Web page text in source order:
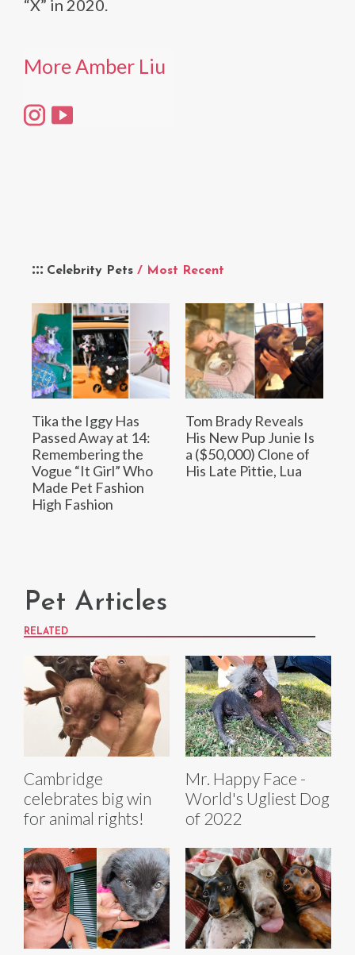
Celebrity Pets / Most Recent
Tika the Iggy Has
Passed Away at 14:
Remembering the
Vogue “It Girl” Who
Made Pet Fashion
High Fashion
Tom Brady Reveals
His New Pup Junie Is
a ($50,000) Clone of
His Late Pittie, Lua
“X” in 2020.
More Amber Liu
Pet Articles
RELATED
Cambridge
celebrates big win
for animal rights!
Mr. Happy Face -
World's Ugliest Dog
of 2022